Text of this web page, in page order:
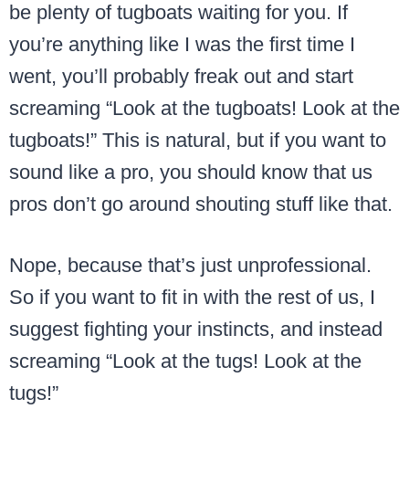
be plenty of tugboats waiting for you. If
you’re anything like I was the first time I
went, you’ll probably freak out and start
screaming “Look at the tugboats! Look at the
tugboats!” This is natural, but if you want to
sound like a pro, you should know that us
pros don’t go around shouting stuff like that.
Nope, because that’s just unprofessional.
So if you want to fit in with the rest of us, I
suggest fighting your instincts, and instead
screaming “Look at the tugs! Look at the
tugs!”